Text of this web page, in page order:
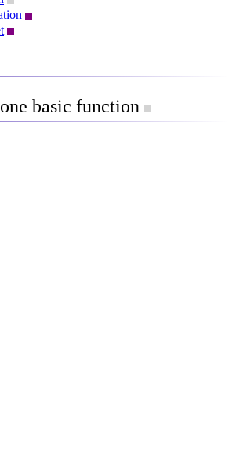
basic function